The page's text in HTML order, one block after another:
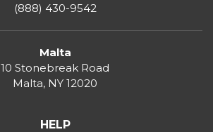
(888) 430-9542
Malta
10 Stonebreak Road
Malta, NY 12020
HELP